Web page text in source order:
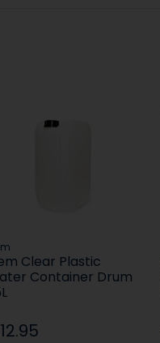
Clear Plastic
Container Drum